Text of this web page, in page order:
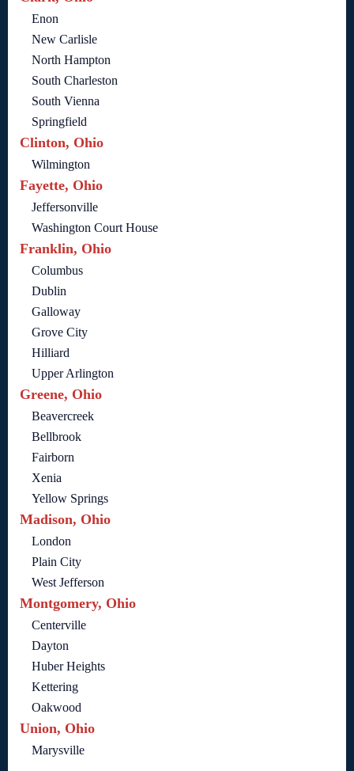
Enon
New Carlisle
North Hampton
South Charleston
South Vienna
Springfield
Clinton, Ohio
Wilmington
Fayette, Ohio
Jeffersonville
Washington Court House
Franklin, Ohio
Columbus
Dublin
Galloway
Grove City
Hilliard
Upper Arlington
Greene, Ohio
Beavercreek
Bellbrook
Fairborn
Xenia
Yellow Springs
Madison, Ohio
London
Plain City
West Jefferson
Montgomery, Ohio
Centerville
Dayton
Huber Heights
Kettering
Oakwood
Union, Ohio
Marysville